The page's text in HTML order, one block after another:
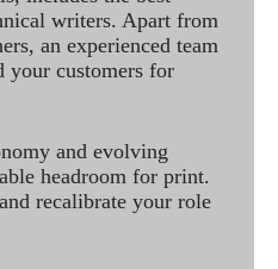
writers. Apart from
an experienced team
your customers for
and evolving
headroom for print.
and recalibrate your role